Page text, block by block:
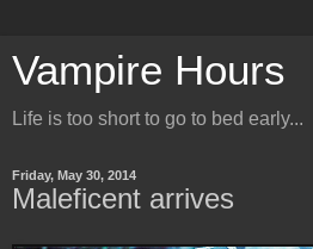
Vampire Hours
Life is too short to go to bed early...
Friday, May 30, 2014
Maleficent arrives